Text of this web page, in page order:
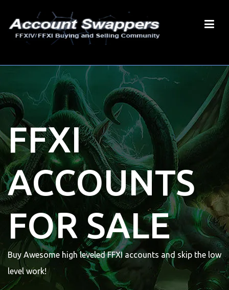
FFXI
ACCOUNTS
FOR SALE
Buy Awesome high leveled FFXI accounts and skip the low
level work!